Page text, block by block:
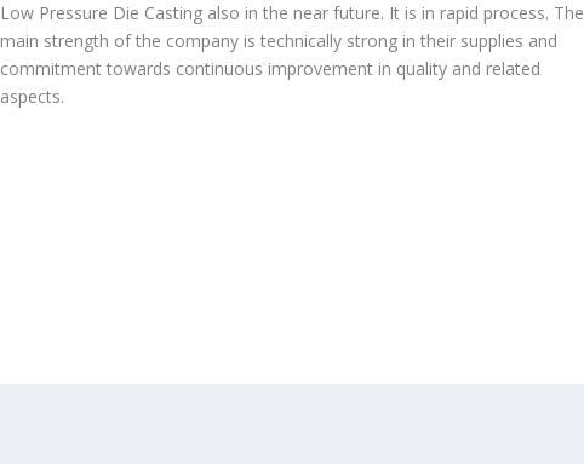
Low Pressure Die Casting also in the near future. It is in rapid process. The
main strength of the company is technically strong in their supplies and
commitment towards continuous improvement in quality and related
aspects.